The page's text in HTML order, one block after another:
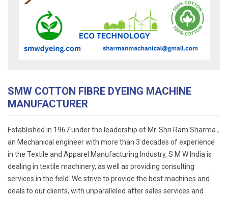
SMW COTTON FIBRE DYEING MACHINE
MANUFACTURER
Established in 1967 under the leadership of Mr. Shri Ram Sharma ,
an Mechanical engineer with more than 3 decades of experience
in the Textile and Apparel Manufacturing Industry, S M W India is
dealing in textile machinery, as well as providing consulting
services in the field. We strive to provide the best machines and
deals to our clients, with unparalleled after sales services and